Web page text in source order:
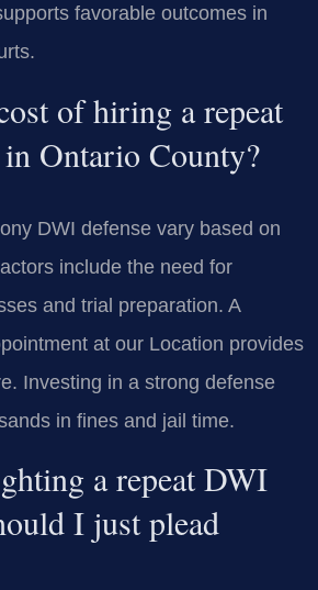
favorable outcomes in
of hiring a repeat
Ontario County?
DWI defense vary based on
include the need for
and trial preparation. A
at our Location provides
Investing in a strong defense
in fines and jail time.
a repeat DWI
I just plead